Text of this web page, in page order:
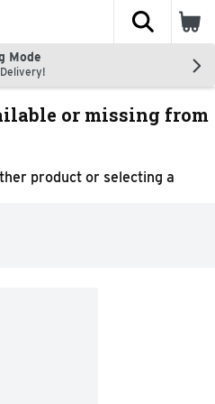
The
Mode
or missing from
product or selecting a